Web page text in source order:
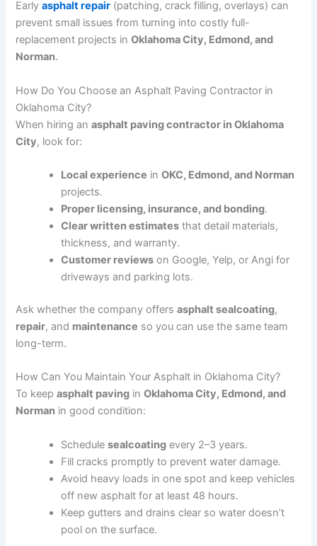
Earlyasphalt repair (patching, crack filling, overlays) can
prevent small issues from turning into costly full-
replacement projects inOklahoma City, Edmond, and
Norman.
How Do You Choose an Asphalt Paving Contractor in
Oklahoma City?
When hiring anasphalt paving contractor in Oklahoma
City, look for:
Local experience inOKC, Edmond, and Norman
projects.
Proper licensing, insurance, and bonding.
Clear written estimates that detail materials,
thickness, and warranty.
Customer reviews on Google, Yelp, or Angi for
driveways and parking lots.
Ask whether the company offersasphalt sealcoating,
repair, and maintenance so you can use the same team
long-term.
How Can You Maintain Your Asphalt in Oklahoma City?
To keepasphalt paving inOklahoma City, Edmond, and
Norman in good condition:
Schedulesealcoating every 2–3 years.
Fill cracks promptly to prevent water damage.
Avoid heavy loads in one spot and keep vehicles
off new asphalt for at least 48 hours.
Keep gutters and drains clear so water doesn’t
pool on the surface.